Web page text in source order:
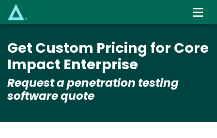
content
Get Custom Pricing for Core
Impact Enterprise
Request a penetration testing
software quote